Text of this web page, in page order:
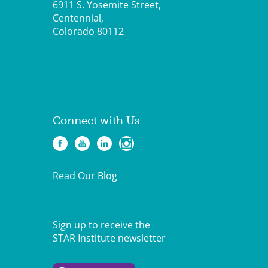
6911 S. Yosemite Street,
Centennial,
Colorado 80112
Connect with Us
Read Our Blog
Sign up to receive the
STAR Institute newsletter